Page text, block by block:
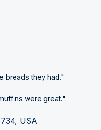
breads they had."
were great."
USA